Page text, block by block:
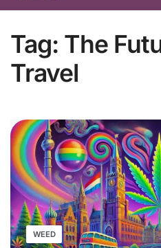
Tag: The
Travel
WEED